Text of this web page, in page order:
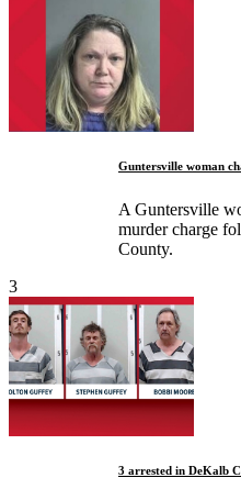
Guntersville woman
A Guntersville
murder charge
County.
3
3 arrested in DeKalb